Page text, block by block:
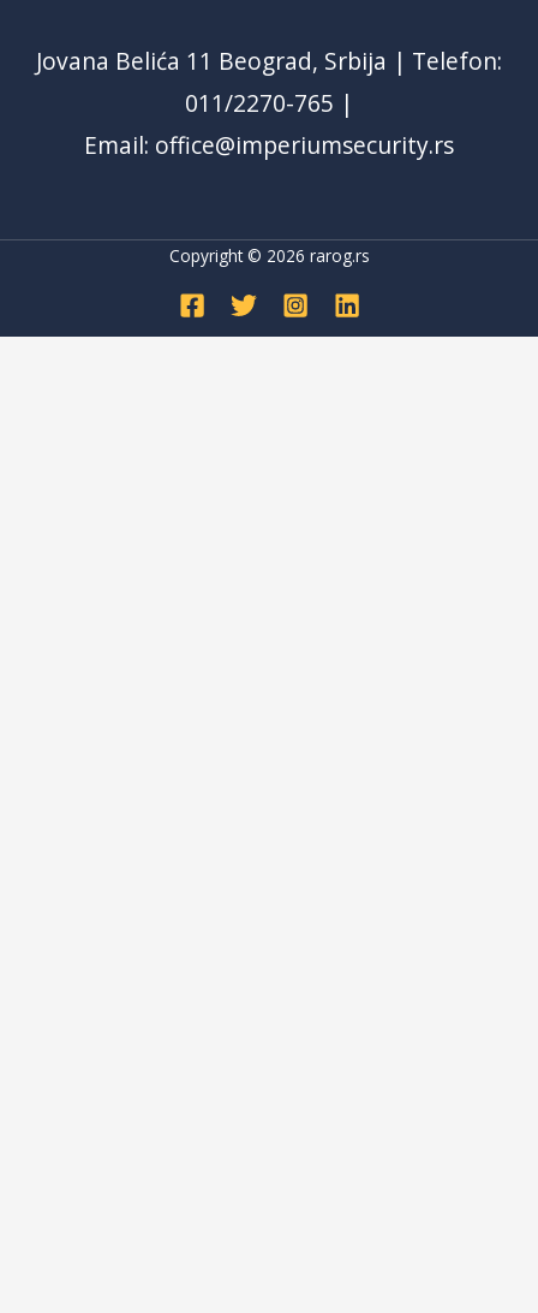
Jovana Belića 11 Beograd, Srbija | Telefon:
011/2270-765 |
Email: office@imperiumsecurity.rs
Copyright © 2026 rarog.rs